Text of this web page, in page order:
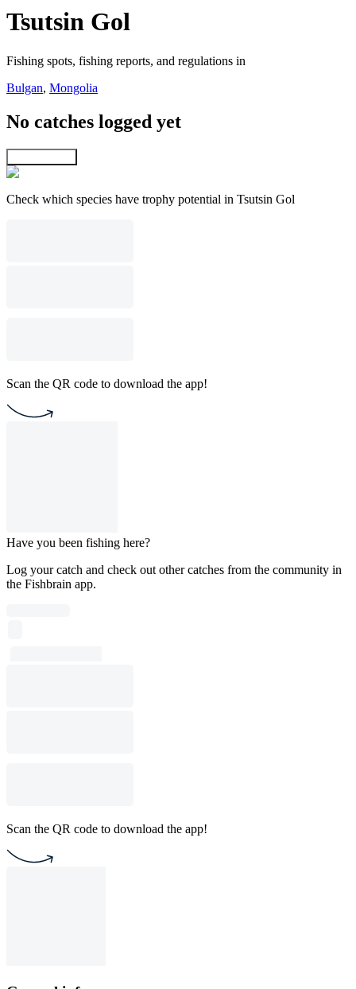
Tsutsin Gol
Fishing spots, fishing reports, and regulations in
Bulgan, Mongolia
No catches logged yet
Check which species have trophy potential in Tsutsin Gol
Scan the QR code to download the app!
Have you been fishing here?
Log your catch and check out other catches from the community in
the Fishbrain app.
Scan the QR code to download the app!